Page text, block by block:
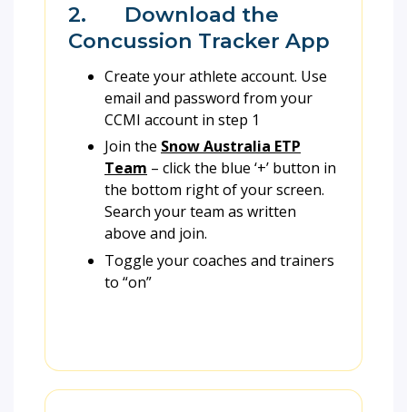
2. Download the
Concussion Tracker App
Create your athlete account. Use
email and password from your
CCMI account in step 1
Join the Snow Australia ETP
Team – click the blue ‘+’ button in
the bottom right of your screen.
Search your team as written
above and join.
Toggle your coaches and trainers
to “on”